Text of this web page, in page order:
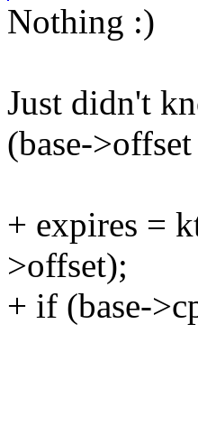
Nothing :)
Just didn't
(base-
+ expires =
>offset);
+ if (base-